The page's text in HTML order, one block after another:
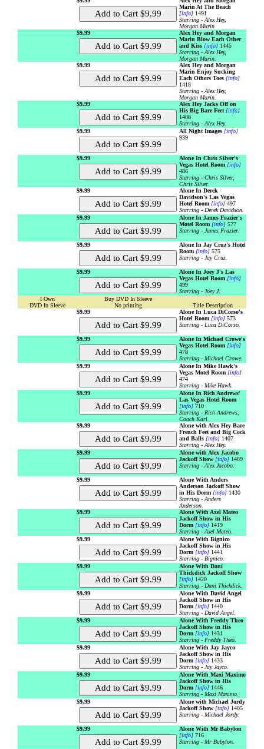
Marin At The Beach
[info] 1491
Starring - Alex Hey,
Morgan Marin.
$9.99
Alex Hey and Morgan
Marin Blow Each Other
and Kiss [info] 1445
Starring - Alex Hey,
Morgan Marin.
$9.99
Alex Hey and Morgan
Marin Enjoy Sucking
Each Others Toes [info]
1418
Starring - Alex Hey,
Morgan Marin.
$9.99
Alex Hey Jacks Off on
His Big Bare Feet [info]
1408
Starring - Alex Hey.
$9.99
All Night Images [info]
939
$9.99
Alone In Chris Silver's
Vegas Hotel Room [info]
486
Starring - Chris Silver,
Chris Silver.
$9.99
Alone In Derek
Davidson's Las Vegas
Hotel Room [info] 497
Starring - Derek Davidson.
$9.99
Alone In James Frazier's
Motel Room [info] 577
Starring - James Frazier.
$9.99
Alone In Jay Cruz's Hotel
Room [info] 575
Starring - Jay Cruz.
$9.99
Alone In Joey J's Las
Vegas Hotel Room [info]
499
Starring - Joey J.
I Own
DVD In Sleeve
Buy DVD In Sleeve
No printing
Title Description
$9.99
Alone In Luca DiCorso's
Hotel Room [info] 573
Starring - Luca DiCorso.
$9.99
Alone In Michael Crowe's
Vegas Hotel Room [info]
478
Starring - Michael Crowe.
$9.99
Alone In Mike Hawk's
Vegas Motel Room [info]
474
Starring - Mike Hawk.
$9.99
Alone In Rich Andrews'
Las Vegas Hotel Room
[info] 710
Starring - Rich Andrews,
Coach Karl.
$9.99
Alone with Alex Hey Bare
French Feet and Big Cock
and Balls [info] 1407
Starring - Alex Hey.
$9.99
Alone with Alex Jacobo
Jackoff Show [info] 1409
Starring - Alex Jacobo.
$9.99
Alone With Anders
Anderson Jackoff Show
in His Dorm [info] 1430
Starring - Anders
Anderson.
$9.99
Alone With Axel Mateo
Jackoff Show in His
Dorm [info] 1419
Starring - Axel Mateo.
$9.99
Alone With Bignico
Jackoff Show in His
Dorm [info] 1441
Starring - Bignico.
$9.99
Alone With Dani
Thickdick Jackoff Show
[info] 1420
Starring - Dani Thickdick.
$9.99
Alone With David Angel
Jackoff Show in His
Dorm [info] 1440
Starring - David Angel.
$9.99
Alone With Freddy Theo
Jackoff Show in His
Dorm [info] 1431
Starring - Freddy Theo.
$9.99
Alone With Jay Jayco
Jackoff Show in His
Dorm [info] 1433
Starring - Jay Jayco.
$9.99
Alone With Maxi Maximo
Jackoff Show in His
Dorm [info] 1446
Starring - Maxi Maximo.
$9.99
Alone with Michael Jordy
Jackoff Show [info] 1405
Starring - Michael Jordy.
$9.99
Alone With Mr Babylon
[info] 716
Starring - Mr Babylon.